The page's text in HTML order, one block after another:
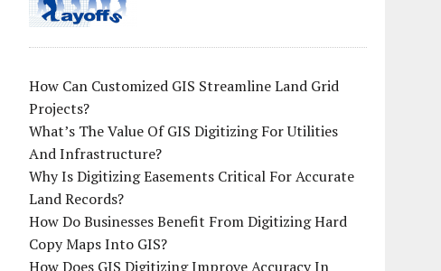
How Can Customized GIS Streamline Land Grid
Projects?
What’s The Value Of GIS Digitizing For Utilities
And Infrastructure?
Why Is Digitizing Easements Critical For Accurate
Land Records?
How Do Businesses Benefit From Digitizing Hard
Copy Maps Into GIS?
How Does GIS Digitizing Improve Accuracy In